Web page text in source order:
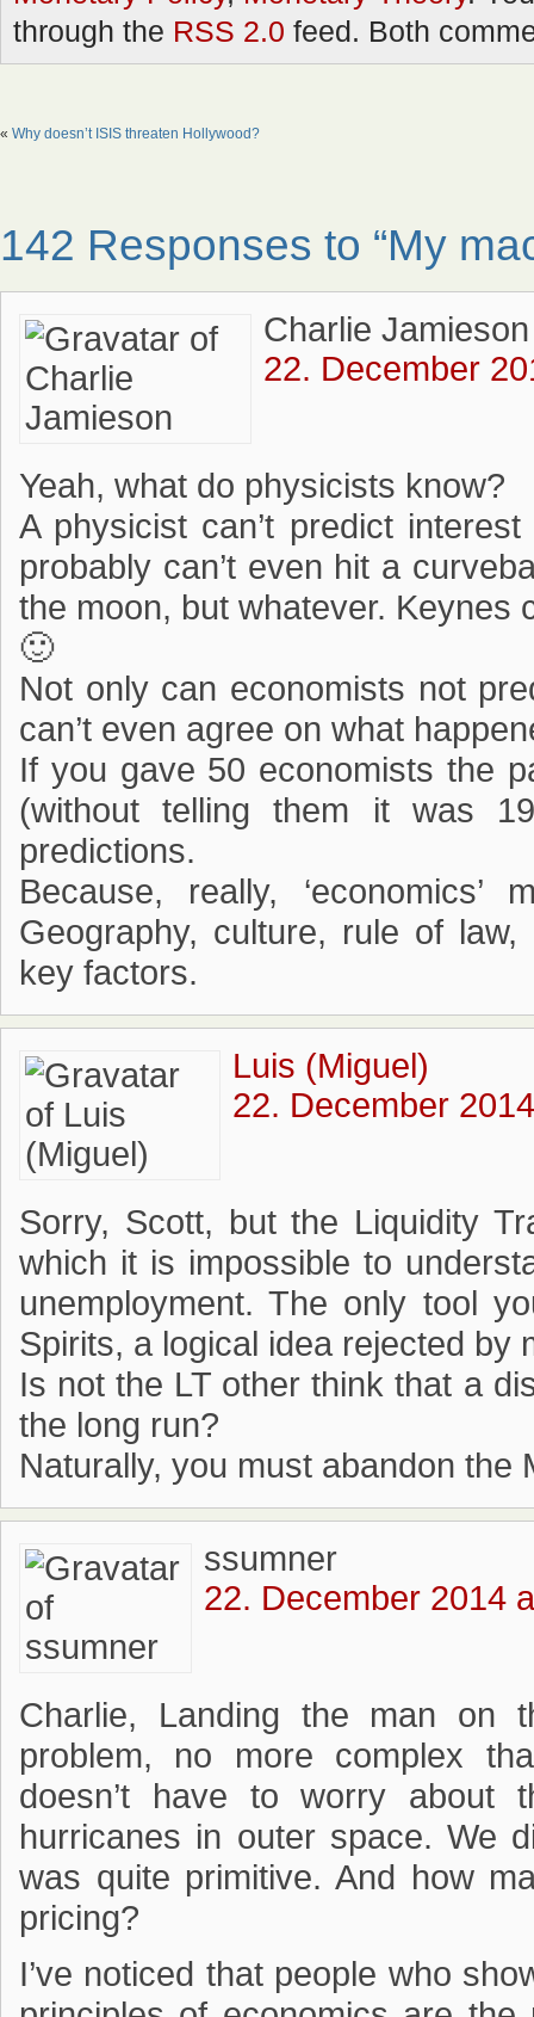
through the RSS 2.0 feed. Both
« Why doesn’t ISIS threaten Hollywood?
142 Responses to “My
Charlie Jamieson
22. December
Yeah, what do physicists know?
A physicist can’t predict
probably can’t even hit a
the moon, but whatever. Keynes
🙂
Not only can economists not
can’t even agree on what
If you gave 50 economists the
(without telling them it was
predictions.
Because, really,
Geography, culture, rule of
key factors.
Luis (Miguel)
22. December
Sorry, Scott, but the Liquidity
which it is impossible to
unemployment. The only tool
Spirits, a logical idea rejected by
Is not the LT other think that a
the long run?
Naturally, you must abandon
ssumner
22. December 2014
Charlie, Landing the man on
problem, no more complex
doesn’t have to worry about
hurricanes in outer space. We
was quite primitive. And how
pricing?
I’ve noticed that people who